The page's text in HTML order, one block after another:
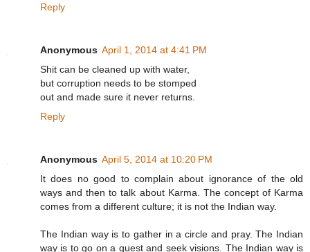
Reply
Anonymous April 1, 2014 at 4:41 PM
Shit can be cleaned up with water,
but corruption needs to be stomped
out and made sure it never returns.
Reply
Anonymous April 5, 2014 at 10:20 PM
It does no good to complain about ignorance of the old
ways and then to talk about Karma. The concept of Karma
comes from a different culture; it is not the Indian way.
The Indian way is to gather in a circle and pray. The Indian
way is to go on a quest and seek visions. The Indian way is